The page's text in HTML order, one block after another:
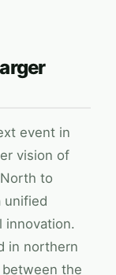
event in
vision of
to
unified
innovation.
in northern
between the